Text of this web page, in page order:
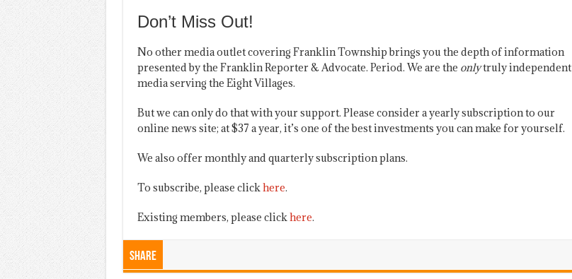
Don’t Miss Out!
No other media outlet covering Franklin Township brings you the depth of information
presented by the Franklin Reporter & Advocate. Period. We are the onlytruly independent
media serving the Eight Villages.
But we can only do that with your support. Please consider a yearly subscription to our
online news site; at $37 a year, it’s one of the best investments you can make for yourself.
We also offer monthly and quarterly subscription plans.
To subscribe, please click here.
Existing members, please click here.
Share